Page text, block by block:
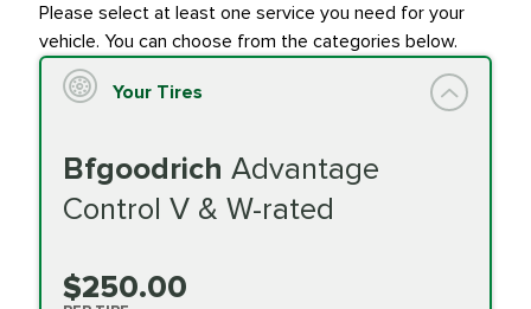
Please select at least one service you need for your
vehicle. You can choose from the categories below.
Your Tires
Bfgoodrich Advantage
Control V & W-rated
$250.00